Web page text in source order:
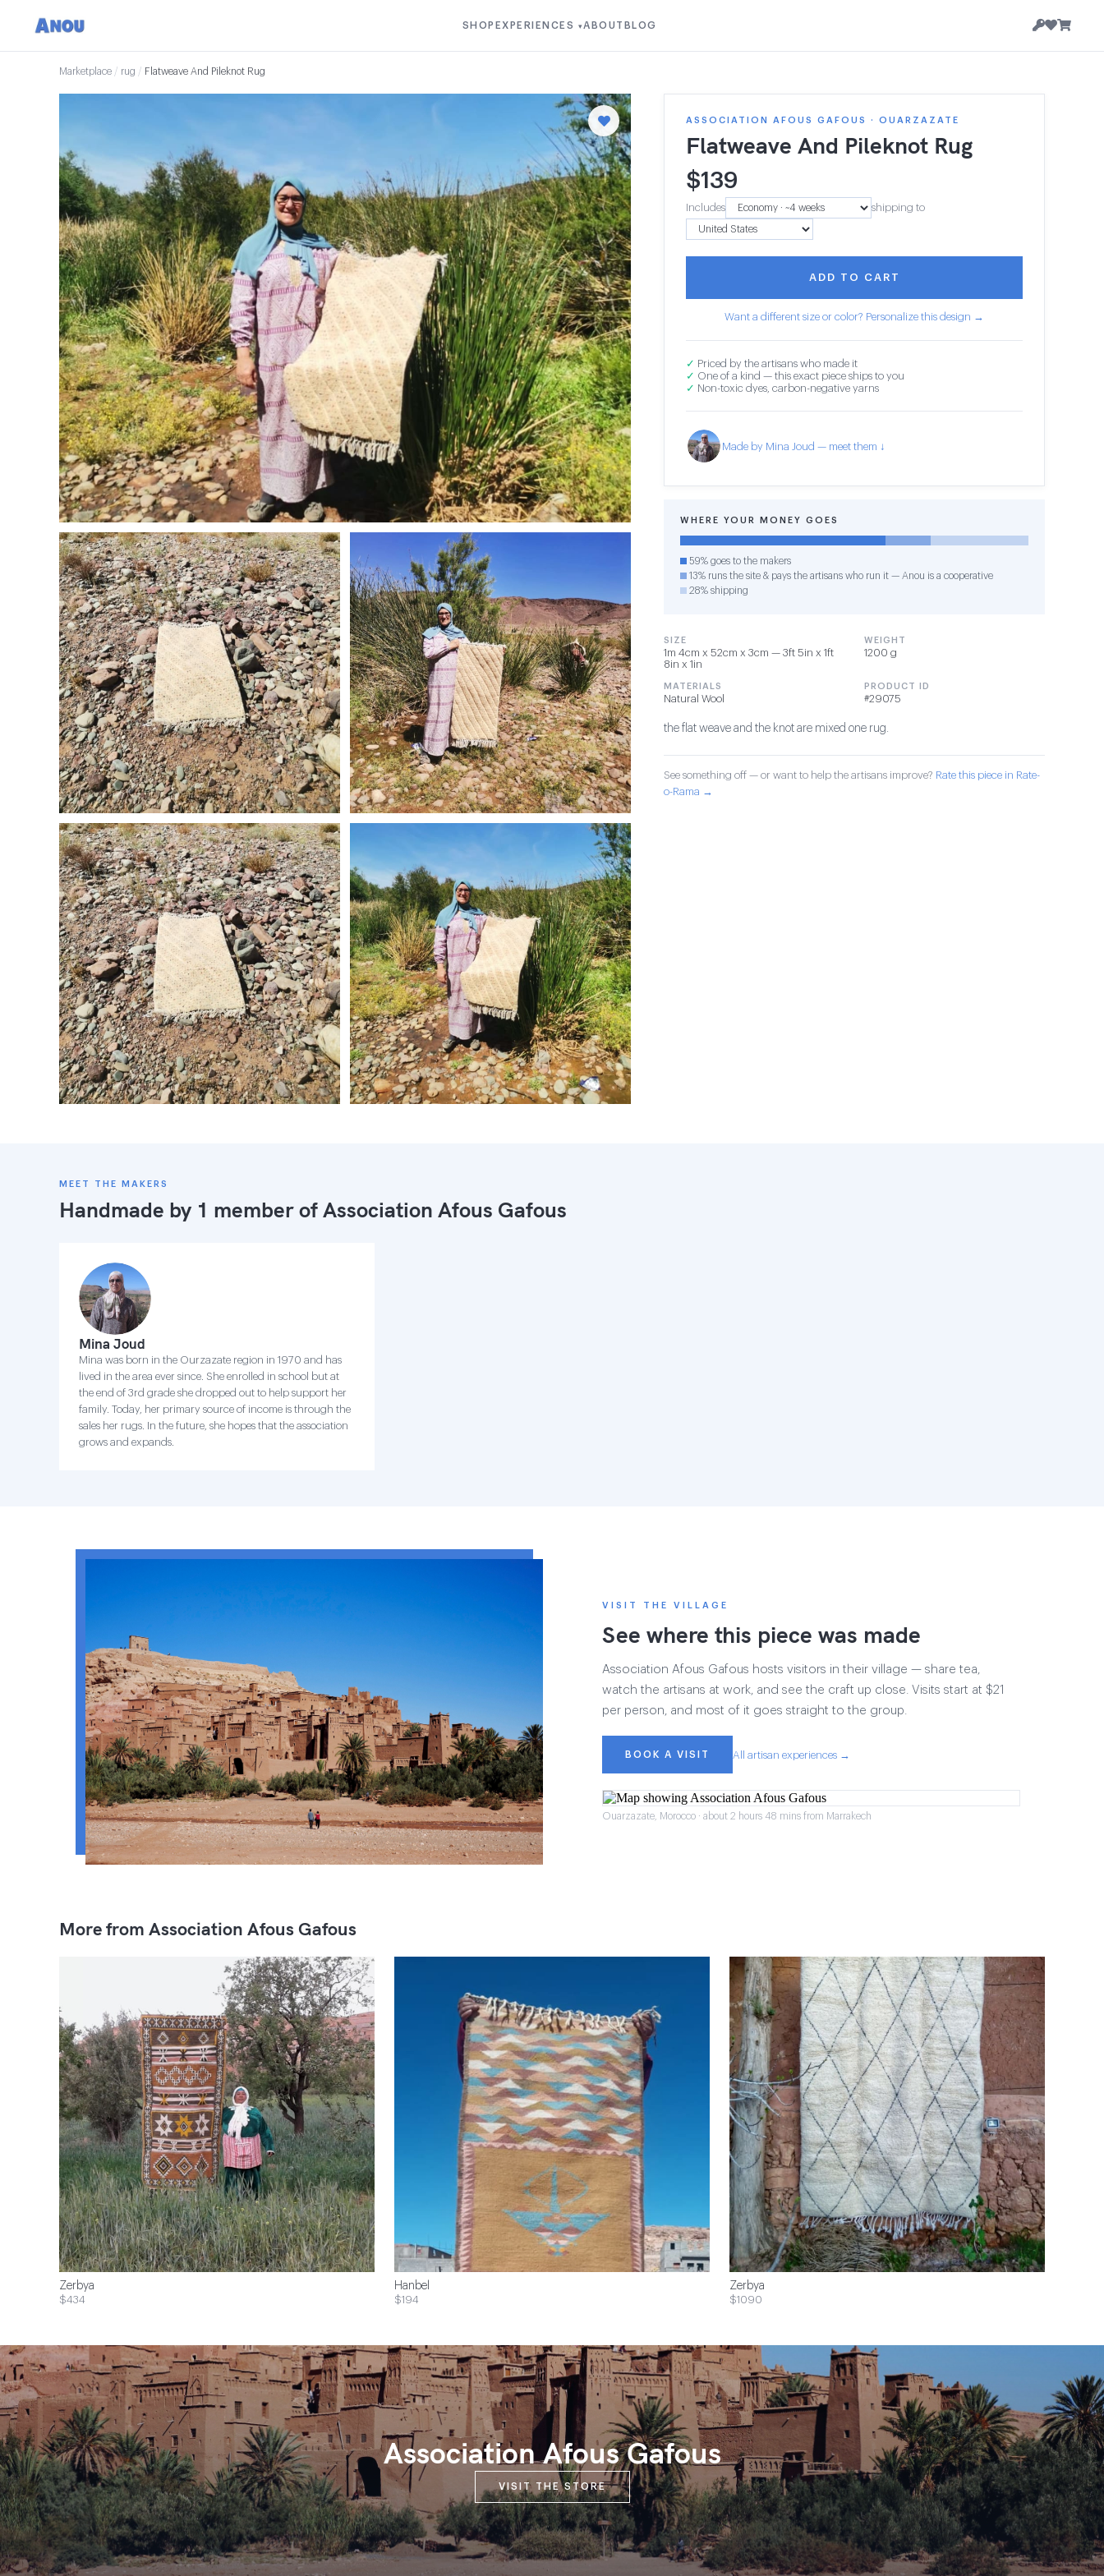
SHOP EXPERIENCES ▾ABOUT BLOG
Marketplace / rug / Flatweave And Pileknot Rug
ASSOCIATION AFOUS GAFOUS · OUARZAZATE
Flatweave And Pileknot Rug
$139
Includes shipping to
ADD TO CART
Want a different size or color? Personalize this design →
✓ Priced by the artisans who made it
✓ One of a kind — this exact piece ships to you
✓ Non-toxic dyes, carbon-negative yarns
Made by Mina Joud — meet them ↓
WHERE YOUR MONEY GOES
59% goes to the makers
13% runs the site & pays the artisans who run it — Anou is a cooperative
28% shipping
SIZE
1m 4cm x 52cm x 3cm — 3ft 5in x 1ft
8in x 1in
WEIGHT
1200 g
MATERIALS
Natural Wool
PRODUCT ID
#29075
the flat weave and the knot are mixed one rug.
See something off — or want to help the artisans improve? Rate this piece in Rate-
o-Rama →
MEET THE MAKERS
Handmade by 1 member ofAssociation Afous Gafous
Mina Joud
Mina was born in the Ourzazate region in 1970 and has
lived in the area ever since. She enrolled in school but at
the end of 3rd grade she dropped out to help support her
family. Today, her primary source of income is through the
sales her rugs. In the future, she hopes that the association
grows and expands.
VISIT THE VILLAGE
See where this piece was made
Association Afous Gafous hosts visitors in their village — share tea,
watch the artisans at work, and see the craft up close. Visits start at $21
per person, and most of it goes straight to the group.
BOOK A VISIT All artisan experiences →
Ouarzazate, Morocco · about 2 hours 48 mins from Marrakech
More from Association Afous Gafous
Zerbya
$434
Hanbel
$194
Zerbya
$1090
Association Afous Gafous
VISIT THE STORE